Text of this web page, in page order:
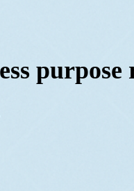
purpose